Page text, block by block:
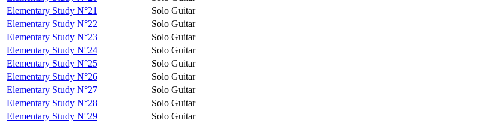
Elementary Study N°21
Solo Guitar
Elementary Study N°22
Solo Guitar
Elementary Study N°23
Solo Guitar
Elementary Study N°24
Solo Guitar
Elementary Study N°25
Solo Guitar
Elementary Study N°26
Solo Guitar
Elementary Study N°27
Solo Guitar
Elementary Study N°28
Solo Guitar
Elementary Study N°29
Solo Guitar